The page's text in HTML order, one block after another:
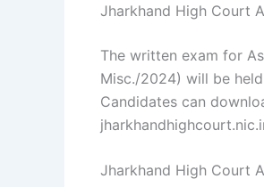
Jharkhand High Court
The written exam for
Misc./2024) will be
Candidates can
Jharkhand High Court